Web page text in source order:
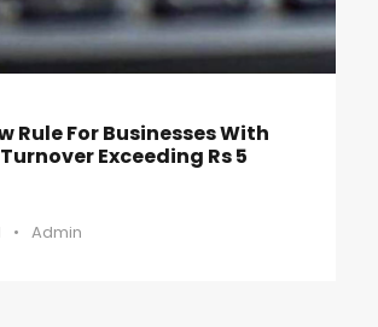
Rule For Businesses With
Exceeding Rs 5
• Admin